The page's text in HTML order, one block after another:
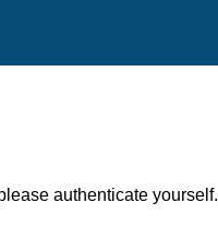
authenticate yourself.